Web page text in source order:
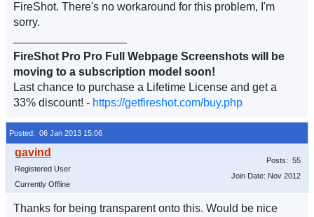
FireShot. There's no workaround for this problem, I'm
sorry.
FireShot Pro Pro Full Webpage Screenshots will be
moving to a subscription model soon!
Last chance to purchase a Lifetime License and get a
33% discount! - https://getfireshot.com/buy.php
Posted: 06 Jan 2013 15:06
Registered User
Currently Offline
Posts: 55
Join Date: Nov 2012
Thanks for being transparent onto this. Would be nice